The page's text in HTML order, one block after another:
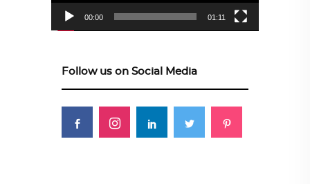
00:00 01:11
Follow us on Social Media